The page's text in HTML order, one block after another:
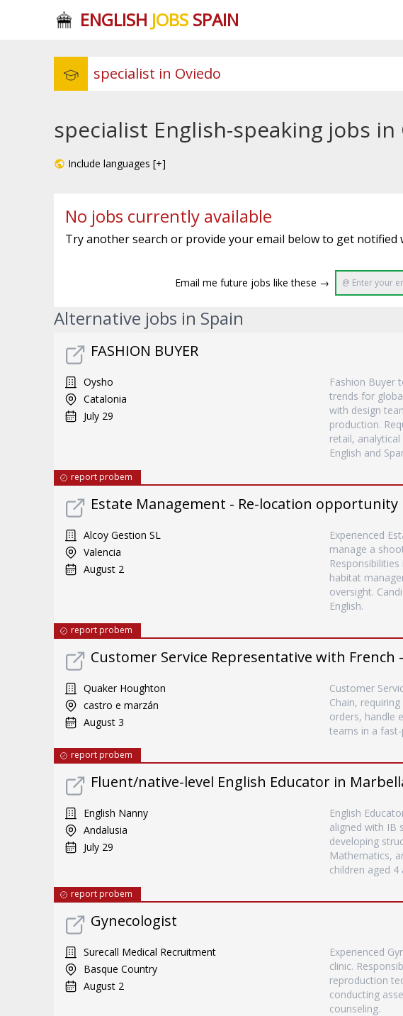
ENGLISH JOBSSPAIN
specialist English-speaking jobs in
Include languages [+]
No jobs currently available
Try another search or provide your email below to get notified
Email me future jobs like these →
Alternative jobs in Spain
FASHION BUYER
Oysho
Catalonia
July 29
Fashion Buyer
trends for
with design
production.
retail,
English and
report probem
Estate Management - Re-location opportunity
Alcoy Gestion SL
Valencia
August 2
Experienced
manage a
habitat
oversight.
English.
report probem
Customer Service Representative with French
Quaker Houghton
castro e marzán
August 3
Customer
Chain,
orders, handle
teams in a
report probem
Fluent/native-level English Educator in
English Nanny
Andalusia
July 29
English
aligned with IB
developing
Mathematics,
children aged 4
report probem
Gynecologist
Surecall Medical Recruitment
Basque Country
August 2
Experienced
clinic.
reproduction
conducting
counseling.